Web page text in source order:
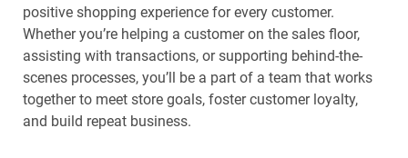
positive shopping experience for every customer.
Whether you’re helping a customer on the sales floor,
assisting with transactions, or supporting behind-the-
scenes processes, you’ll be a part of a team that works
together to meet store goals, foster customer loyalty,
and build repeat business.